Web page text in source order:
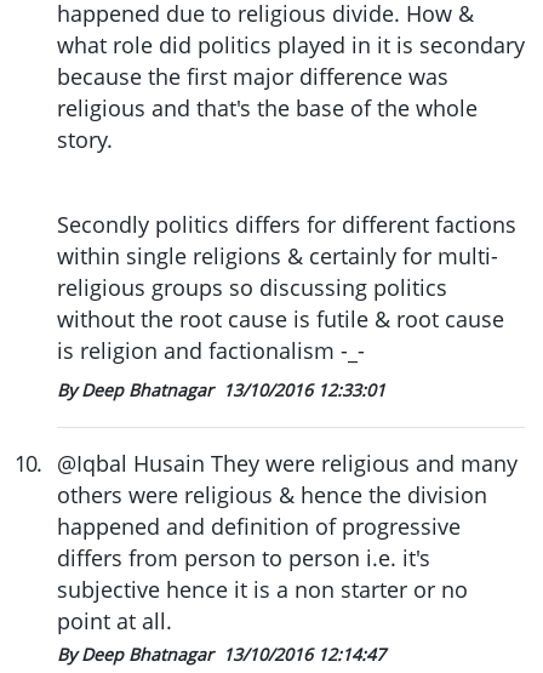
happened due to religious divide. How &
what role did politics played in it is secondary
because the first major difference was
religious and that's the base of the whole
story.
Secondly politics differs for different factions
within single religions & certainly for multi-
religious groups so discussing politics
without the root cause is futile & root cause
is religion and factionalism -_-
By Deep Bhatnagar 13/10/2016 12:33:01
10. @Iqbal Husain They were religious and many
others were religious & hence the division
happened and definition of progressive
differs from person to person i.e. it's
subjective hence it is a non starter or no
point at all.
By Deep Bhatnagar 13/10/2016 12:14:47